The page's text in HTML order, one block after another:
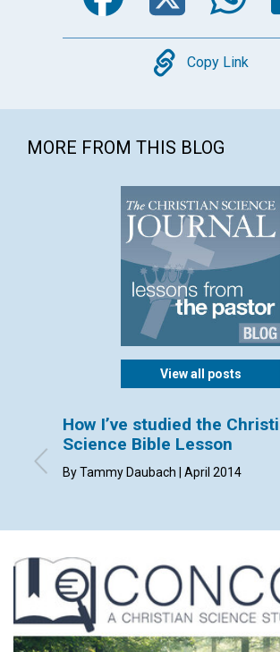
Copy
Copy Link
MORE FROM THIS BLOG
View all posts
How I’ve studied the
Science Bible Lesson
By Tammy Daubach | April 2014